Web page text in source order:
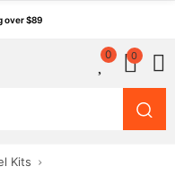
over $89
0 0
Kits